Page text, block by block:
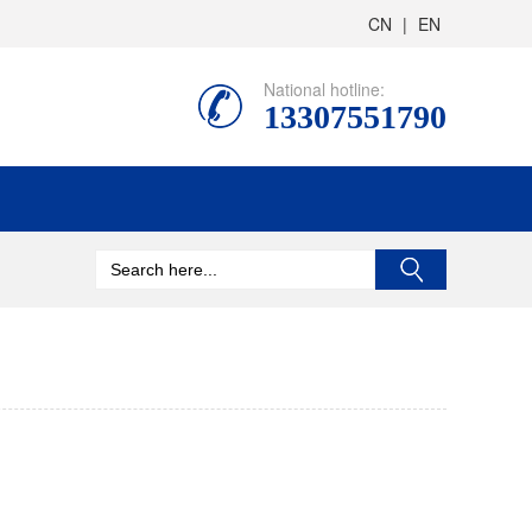
CN | EN
National hotline:
13307551790